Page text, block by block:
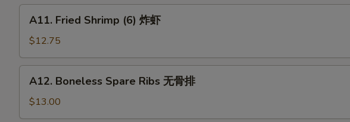
蟹
Fried
Shrimp
(6)
炸
A11. Fried Shrimp (6) 炸虾
$12.75
Boneless
Spare
Ribs
A12. Boneless Spare Ribs 无骨排
$13.00